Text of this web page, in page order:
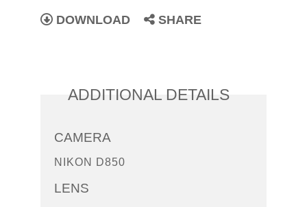
DOWNLOAD SHARE
ADDITIONAL DETAILS
CAMERA
NIKON D850
LENS